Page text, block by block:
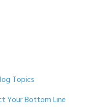
Topics
Your Bottom Line